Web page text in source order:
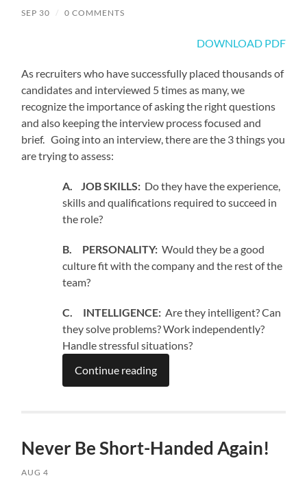
SEP 30 / 0 COMMENTS
DOWNLOAD PDF
As recruiters who have successfully placed thousands of
candidates and interviewed 5 times as many, we
recognize the importance of asking the right questions
and also keeping the interview process focused and
brief. Going into an interview, there are the 3 things you
are trying to assess:
A. JOB SKILLS: Do they have the experience,
skills and qualifications required to succeed in
the role?
B. PERSONALITY: Would they be a good
culture fit with the company and the rest of the
team?
C. INTELLIGENCE: Are they intelligent? Can
they solve problems? Work independently?
Handle stressful situations?
Continue reading
Never Be Short-Handed Again!
AUG 4